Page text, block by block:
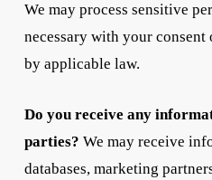
We may process sensitive
necessary with your
by applicable law.
Do you receive any
parties? We may receive
databases, marketing